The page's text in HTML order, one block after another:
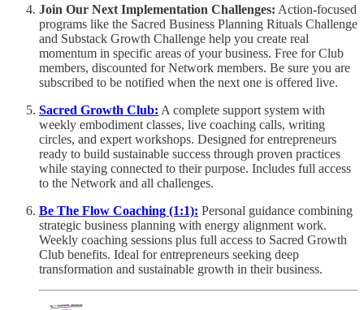
Join Our Next Implementation Challenges: Action-focused
programs like the Sacred Business Planning Rituals Challenge
and Substack Growth Challenge help you create real
momentum in specific areas of your business. Free for Club
members, discounted for Network members. Be sure you are
subscribed to be notified when the next one is offered live.
Sacred Growth Club: A complete support system with
weekly embodiment classes, live coaching calls, writing
circles, and expert workshops. Designed for entrepreneurs
ready to build sustainable success through proven practices
while staying connected to their purpose. Includes full access
to the Network and all challenges.
Be The Flow Coaching (1:1): Personal guidance combining
strategic business planning with energy alignment work.
Weekly coaching sessions plus full access to Sacred Growth
Club benefits. Ideal for entrepreneurs seeking deep
transformation and sustainable growth in their business.